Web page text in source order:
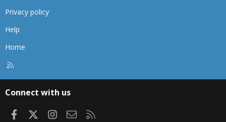
Privacy policy
Help
Home
Connect with us
FacebookInstagram
Contact us